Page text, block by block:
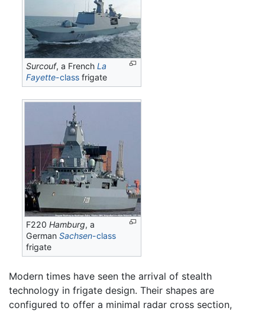
Surcouf, a FrenchLa
Fayette-class frigate
F220Hamburg, a
GermanSachsen-class
frigate
Modern times have seen the arrival of stealth
technology in frigate design. Their shapes are
configured to offer a minimal radar cross section,